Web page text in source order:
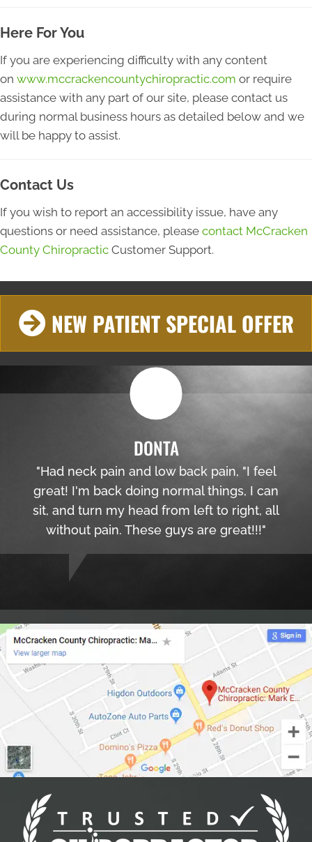
Here For You
If you are experiencing difficulty with any content
on www.mccrackencountychiropractic.com or require
assistance with any part of our site, please contact us
during normal business hours as detailed below and we
will be happy to assist.
Contact Us
If you wish to report an accessibility issue, have any
questions or need assistance, please contact McCracken
County Chiropractic Customer Support.
NEW PATIENT SPECIAL OFFER
DONTA
"Had neck pain and low back pain, "I feel
great! I'm back doing normal things, I can
sit, and turn my head from left to right, all
without pain. These guys are great!!!"